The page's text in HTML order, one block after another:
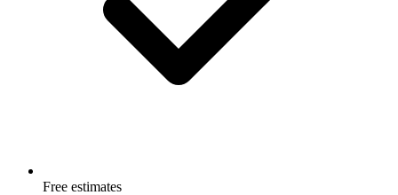
Free estimates